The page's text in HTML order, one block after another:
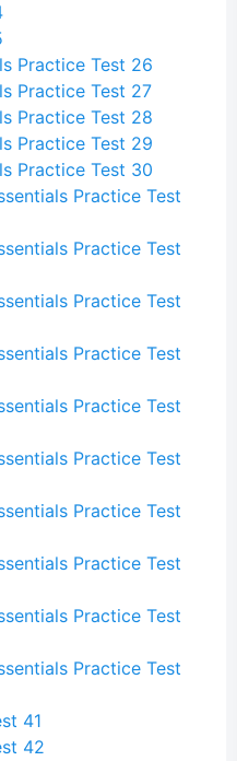
Practice Test 26
Practice Test 27
Practice Test 28
Practice Test 29
Practice Test 30
Practice Test
Practice Test
Practice Test
Practice Test
Practice Test
Practice Test
Practice Test
Practice Test
Practice Test
Practice Test
41
42